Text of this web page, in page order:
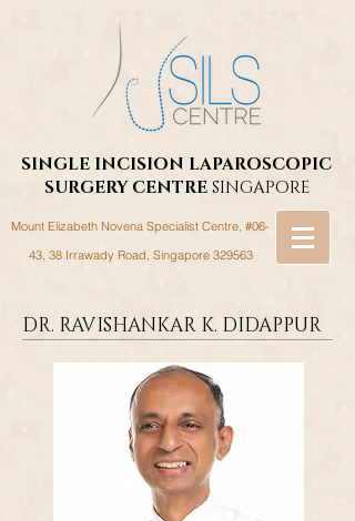
SINGLE INCISION LAPAROSCOPIC
SURGERYCENTRESINGAPORE
Mount Elizabeth Novena Specialist Centre, #06-
43, 38 Irrawady Road, Singapore 329563
DR. RAVISHANKAR K. DIDAPPUR